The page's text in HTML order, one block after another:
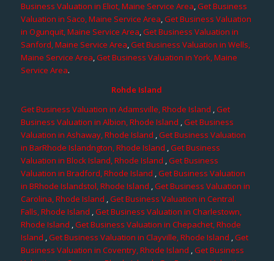
Business Valuation in Eliot, Maine Service Area,Get Business
Valuation in Saco, Maine Service Area,Get Business Valuation
in Ogunquit, Maine Service Area,Get Business Valuation in
Sanford, Maine Service Area,Get Business Valuation in Wells,
Maine Service Area,Get Business Valuation in York, Maine
Service Area.
Rohde Island
Get Business Valuation in Adamsville, Rhode Island ,Get
Business Valuation in Albion, Rhode Island ,Get Business
Valuation in Ashaway, Rhode Island ,Get Business Valuation
in BarRhode Islandngton, Rhode Island ,Get Business
Valuation in Block Island, Rhode Island ,Get Business
Valuation in Bradford, Rhode Island ,Get Business Valuation
in BRhode Islandstol, Rhode Island ,Get Business Valuation in
Carolina, Rhode Island ,Get Business Valuation in Central
Falls, Rhode Island ,Get Business Valuation in Charlestown,
Rhode Island ,Get Business Valuation in Chepachet, Rhode
Island ,Get Business Valuation in Clayville, Rhode Island ,Get
Business Valuation in Coventry, Rhode Island ,Get Business